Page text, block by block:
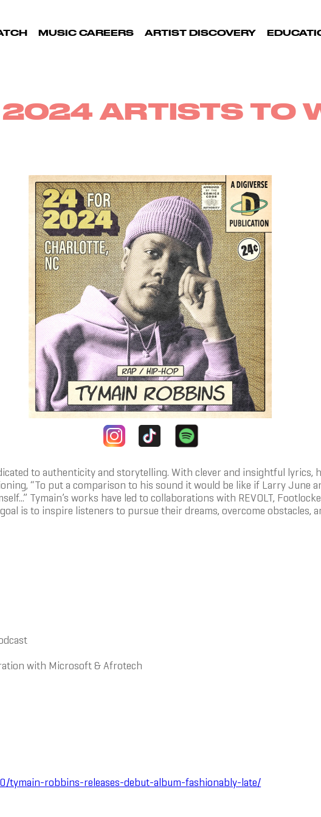
MUSIC CAREERS ARTIST DISCOVERY
ARTISTS TO
to authenticity and storytelling. With clever and insightful
“To put a comparison to his sound it would be like if Larry June
Tymain’s works have led to collaborations with REVOLT,
is to inspire listeners to pursue their dreams, overcome obstacles,
with Microsoft & Afrotech
tymain-robbins-releases-debut-album-fashionably-late/